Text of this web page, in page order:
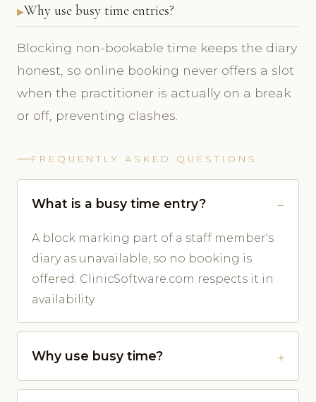
Why use busy time entries?
Blocking non-bookable time keeps the diary
honest, so online booking never offers a slot
when the practitioner is actually on a break
or off, preventing clashes.
FREQUENTLY ASKED QUESTIONS
What is a busy time entry?
A block marking part of a staff member's
diary as unavailable, so no booking is
offered. ClinicSoftware.com respects it in
availability.
Why use busy time?